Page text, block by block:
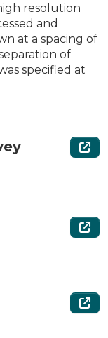
resolution
and
at a spacing of
of
specified at